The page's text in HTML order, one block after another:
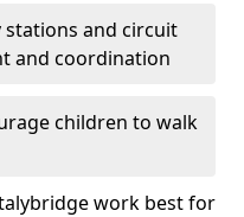
stations and circuit
and coordination
children to walk
work best for